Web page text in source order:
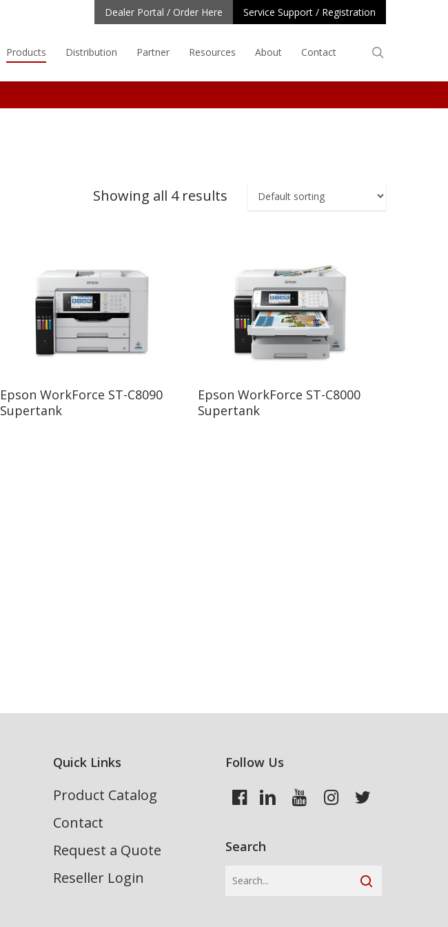
Dealer Portal / Order Here Service Support / Registration
Products Distribution Partner Resources About Contact
Showing all 4 results
Read More
Epson WorkForce ST-C8090
Supertank
Read More
Epson WorkForce ST-C8000
Supertank
Quick Links
Product Catalog
Contact
Request a Quote
Reseller Login
Follow Us
Search